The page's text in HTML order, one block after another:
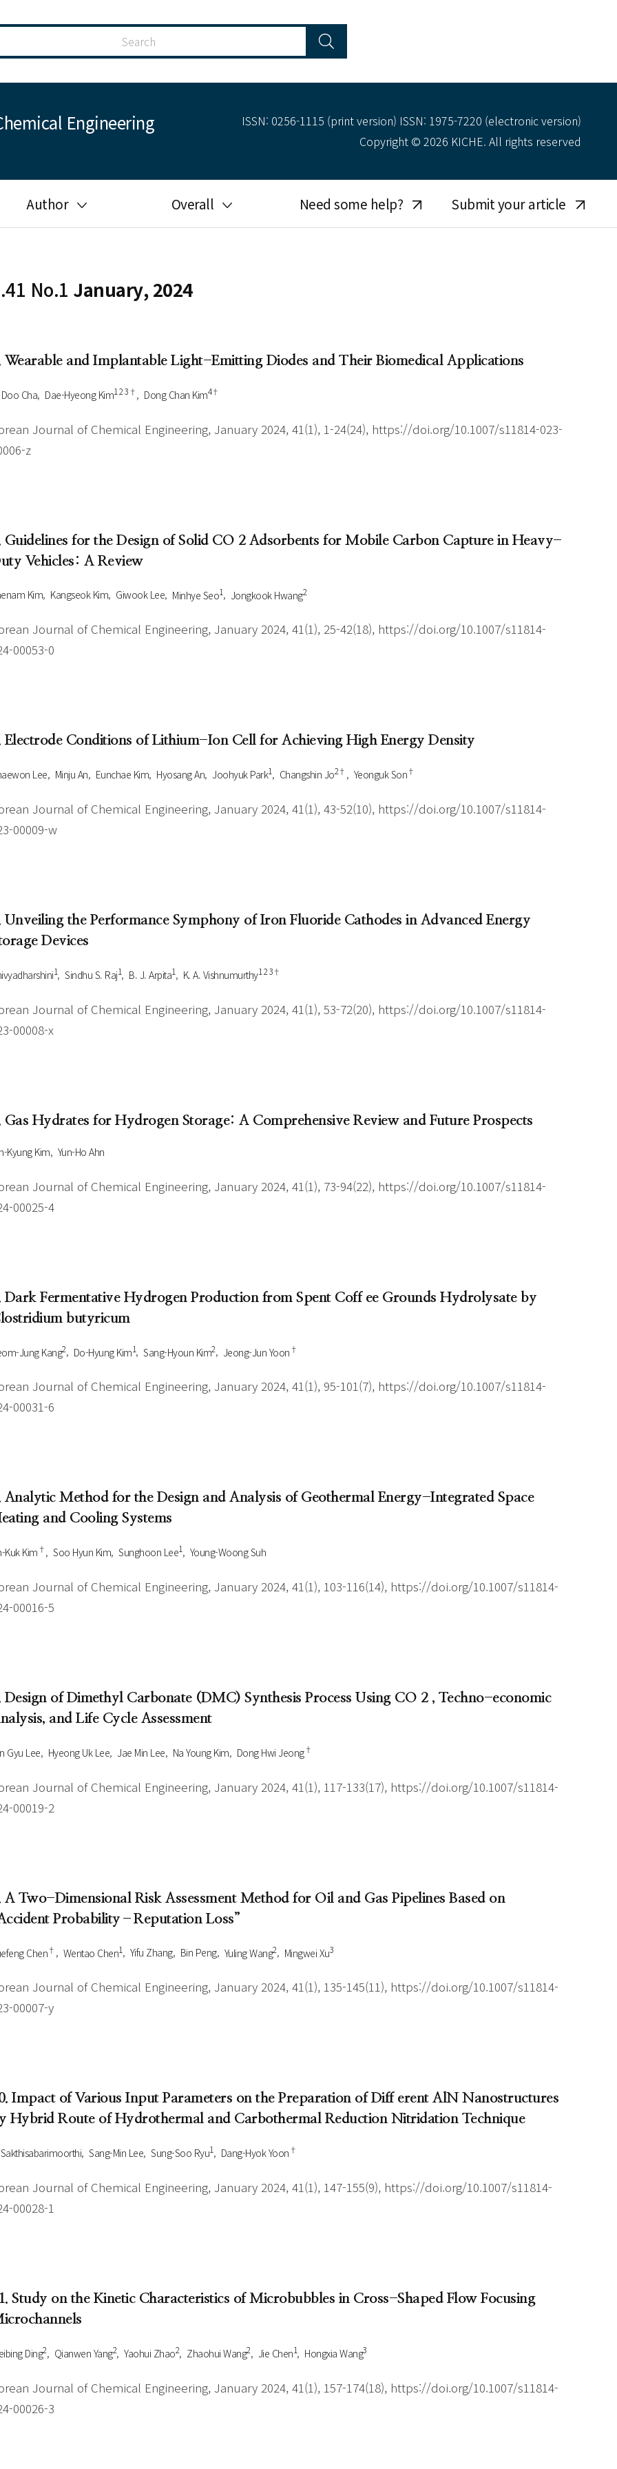
Engineering
ISSN: 0256-1115 (print version) ISSN: 1975-7220 (electronic version)
Copyright © 2026 KICHE. All rights reserved
Author
authors in KJChE
- Author's checklist
Cover page
Overall
Most read
keywords
Need some help? Submit your article
No.1 January, 2024
Wearable and Implantable Light-Emitting Diodes and Their Biomedical Applications
Cha Dae-Hyeong Kim1 2 3† Dong Chan Kim4†
Journal of Chemical Engineering, January 2024, 41(1), 1-24(24), https://doi.org/10.1007/s11814-023-
z
Guidelines for the Design of Solid CO 2 Adsorbents for Mobile Carbon Capture in Heavy-
Vehicles: A Review
Kim Kangseok Kim Giwook Lee Minhye Seo1 Jongkook Hwang2
Journal of Chemical Engineering, January 2024, 41(1), 25-42(18), https://doi.org/10.1007/s11814-
00053-0
Electrode Conditions of Lithium-Ion Cell for Achieving High Energy Density
Lee Minju An Eunchae Kim Hyosang An Joohyuk Park1 Changshin Jo2† Yeonguk Son†
Journal of Chemical Engineering, January 2024, 41(1), 43-52(10), https://doi.org/10.1007/s11814-
00009-w
Unveiling the Performance Symphony of Iron Fluoride Cathodes in Advanced Energy
Devices
1 Sindhu S. Raj1 B. J. Arpita1 K. A. Vishnumurthy1 2 3†
Journal of Chemical Engineering, January 2024, 41(1), 53-72(20), https://doi.org/10.1007/s11814-
00008-x
Gas Hydrates for Hydrogen Storage: A Comprehensive Review and Future Prospects
Kyung Kim Yun-Ho Ahn
Journal of Chemical Engineering, January 2024, 41(1), 73-94(22), https://doi.org/10.1007/s11814-
00025-4
Dark Fermentative Hydrogen Production from Spent Coff ee Grounds Hydrolysate by
butyricum
Jung Kang2 Do-Hyung Kim1 Sang-Hyoun Kim2 Jeong-Jun Yoon †
Journal of Chemical Engineering, January 2024, 41(1), 95-101(7), https://doi.org/10.1007/s11814-
00031-6
Analytic Method for the Design and Analysis of Geothermal Energy-Integrated Space
and Cooling Systems
Kuk Kim † Soo Hyun Kim Sunghoon Lee1 Young-Woong Suh
Journal of Chemical Engineering, January 2024, 41(1), 103-116(14), https://doi.org/10.1007/s11814-
00016-5
Design of Dimethyl Carbonate (DMC) Synthesis Process Using CO 2 , Techno-economic
and Life Cycle Assessment
Gyu Lee Hyeong Uk Lee Jae Min Lee Na Young Kim Dong Hwi Jeong†
Journal of Chemical Engineering, January 2024, 41(1), 117-133(17), https://doi.org/10.1007/s11814-
00019-2
A Two-Dimensional Risk Assessment Method for Oil and Gas Pipelines Based on
Probability–Reputation Loss”
Chen† Wentao Chen1 Yifu Zhang Bin Peng Yuling Wang2 Mingwei Xu3
Journal of Chemical Engineering, January 2024, 41(1), 135-145(11), https://doi.org/10.1007/s11814-
00007-y
Impact of Various Input Parameters on the Preparation of Diff erent AlN Nanostructures
Hybrid Route of Hydrothermal and Carbothermal Reduction Nitridation Technique
Sang-Min Lee Sung-Soo Ryu1 Dang-Hyok Yoon †
Journal of Chemical Engineering, January 2024, 41(1), 147-155(9), https://doi.org/10.1007/s11814-
00028-1
Study on the Kinetic Characteristics of Microbubbles in Cross-Shaped Flow Focusing
Ding2 Qianwen Yang2 Yaohui Zhao2 Zhaohui Wang2 Jie Chen1 Hongxia Wang3
Journal of Chemical Engineering, January 2024, 41(1), 157-174(18), https://doi.org/10.1007/s11814-
00026-3